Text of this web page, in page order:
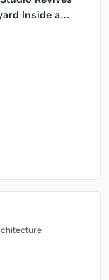
Inside a